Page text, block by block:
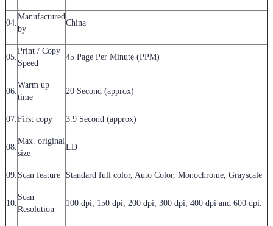
04.
Manufactured
by
China
05.
Print / Copy
Speed
45 Page Per Minute (PPM)
06.
Warm up
time
20 Second (approx)
07.First copy 3.9 Second (approx)
08.
Max. original
size
LD
09. Scan feature Standard full color, Auto Color, Monochrome, Grayscale
10.
Scan
Resolution
100 dpi, 150 dpi, 200 dpi, 300 dpi, 400 dpi and 600 dpi.